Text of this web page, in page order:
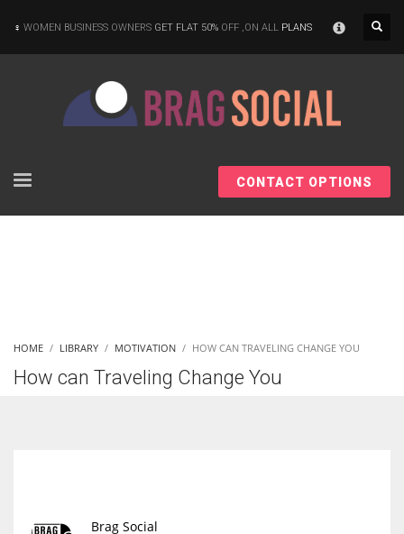
WOMEN BUSINESS OWNERS GET FLAT 50% OFF ,ON ALL PLANS
CONTACT OPTIONS
HOME LIBRARY MOTIVATION HOW CAN TRAVELING CHANGE YOU
How can Traveling Change You
Brag Social